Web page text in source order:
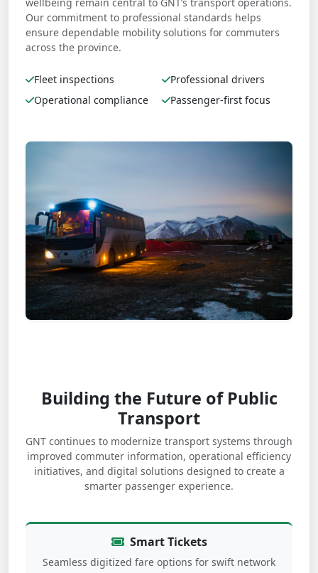
wellbeing remain central to GNT’s transport operations.
Our commitment to professional standards helps
ensure dependable mobility solutions for commuters
across the province.
Fleet inspections
Professional drivers
Operational compliance
Passenger-first focus
Building the Future of Public
Transport
GNT continues to modernize transport systems through
improved commuter information, operational efficiency
initiatives, and digital solutions designed to create a
smarter passenger experience.
Smart Tickets
Seamless digitized fare options for swift network